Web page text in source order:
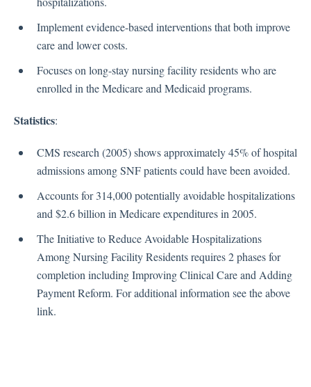
Group Activities - COVID-19
Infection Control
PPE (Personal Protective Equipment)
Quarantine and Isolation Guidelines COVID-19
Reopening COVID-19
Survey Resources COVID-19
Testing COVID-19
Treatment COVID-19
Immunizations COVID-19
Education
Implement evidence-based interventions that both improve
care and lower costs.
Focuses on long-stay nursing facility residents who are
enrolled in the Medicare and Medicaid programs.
Statistics:
CMS research (2005) shows approximately 45% of hospital
admissions among SNF patients could have been avoided.
Accounts for 314,000 potentially avoidable hospitalizations
and $2.6 billion in Medicare expenditures in 2005.
The Initiative to Reduce Avoidable Hospitalizations
Among Nursing Facility Residents requires 2 phases for
completion including Improving Clinical Care and Adding
Payment Reform. For additional information see the above
link.